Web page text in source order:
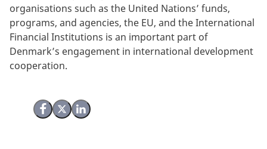
Share on Facebook
Share on X (Twitter)
Share on LinkedIn
organisations such as the United Nations’ funds,
programs, and agencies, the EU, and the International
Financial Institutions is an important part of
Denmark’s engagement in international development
cooperation.